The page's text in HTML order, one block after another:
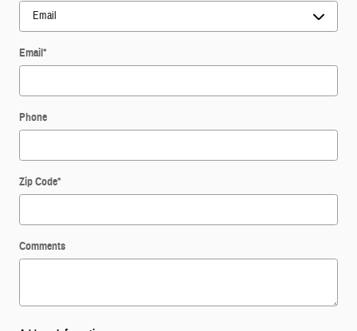
Email*
Phone
Zip Code*
Comments